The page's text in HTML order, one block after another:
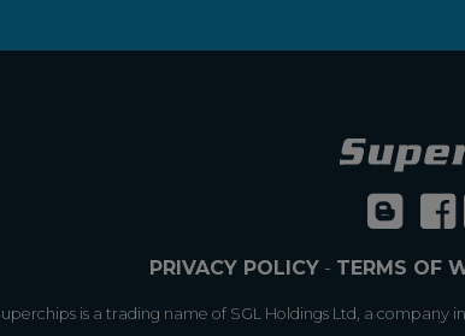
PRIVACY POLICY- TERMS OF
is a trading name of SGL Holdings Ltd, a company